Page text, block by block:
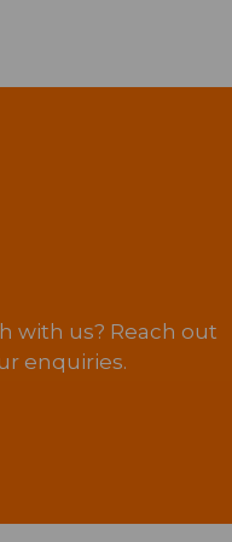
with us? Reach out
enquiries.